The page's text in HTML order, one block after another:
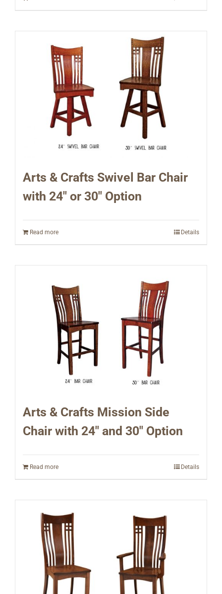
Arts & Crafts Swivel Bar Chair
with 24″ or 30″ Option
Read more Details
Arts & Crafts Mission Side
Chair with 24″ and 30″ Option
Read more Details